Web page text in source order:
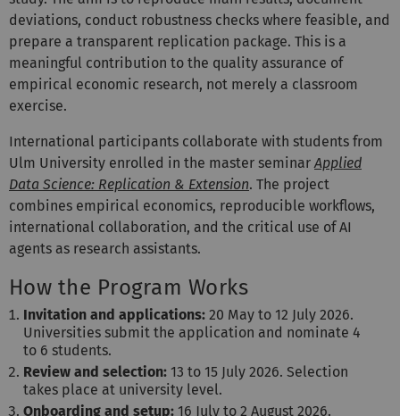
deviations, conduct robustness checks where feasible, and
prepare a transparent replication package. This is a
meaningful contribution to the quality assurance of
empirical economic research, not merely a classroom
exercise.
International participants collaborate with students from
Ulm University enrolled in the master seminarApplied
Data Science: Replication & Extension. The project
combines empirical economics, reproducible workflows,
international collaboration, and the critical use of AI
agents as research assistants.
How the Program Works
Invitation and applications: 20 May to 12 July 2026.
Universities submit the application and nominate 4
to 6 students.
Review and selection: 13 to 15 July 2026. Selection
takes place at university level.
Onboarding and setup: 16 July to 2 August 2026.